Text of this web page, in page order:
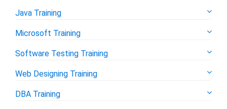
Java Training
Microsoft Training
Software Testing Training
Web Designing Training
DBA Training